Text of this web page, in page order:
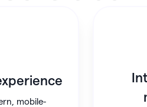
mobile-